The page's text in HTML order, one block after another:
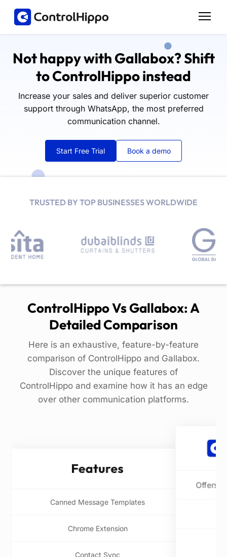
Not happy with Gallabox? Shift
to ControlHippo instead
Increase your sales and deliver superior customer
support through WhatsApp, the most preferred
communication channel.
Start Free Trial Book a demo
TRUSTED BY TOP BUSINESSES WORLDWIDE
ControlHippo Vs Gallabox: A
Detailed Comparison
Here is an exhaustive, feature-by-feature
comparison of ControlHippo and Gallabox.
Discover the unique features of
ControlHippo and examine how it has an edge
over other communication platforms.
Canned Message Templates
Chrome Extension
Contact Sync
Offers